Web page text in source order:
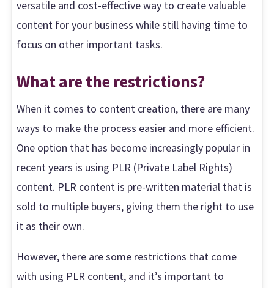
versatile and cost-effective way to create valuable
content for your business while still having time to
focus on other important tasks.
What are the restrictions?
When it comes to content creation, there are many
ways to make the process easier and more efficient.
One option that has become increasingly popular in
recent years is using PLR (Private Label Rights)
content. PLR content is pre-written material that is
sold to multiple buyers, giving them the right to use
it as their own.
However, there are some restrictions that come
with using PLR content, and it’s important to